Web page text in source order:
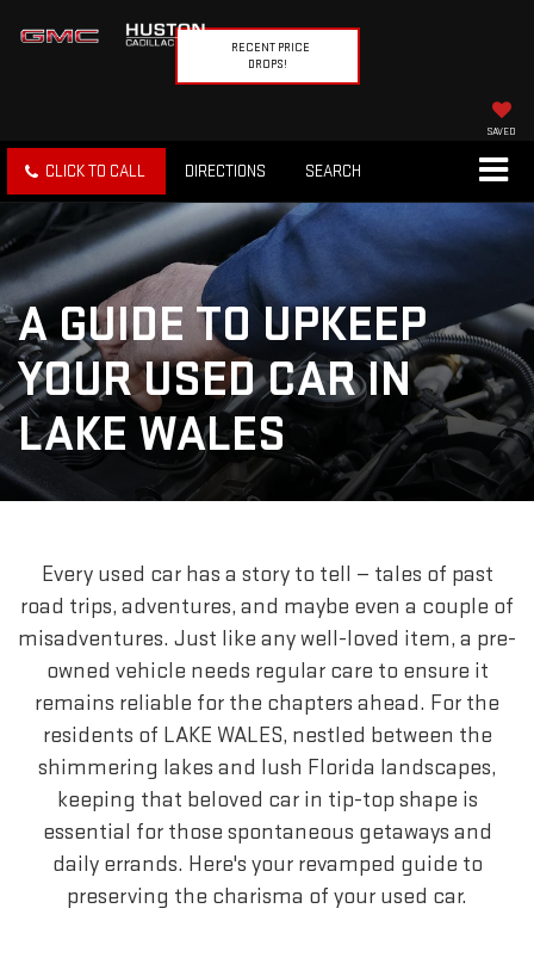
RECENT PRICE
DROPS!
SAVED
CLICK TO CALL DIRECTIONS SEARCH
A GUIDE TO UPKEEP
YOUR USED CAR IN
LAKE WALES
Every used car has a story to tell — tales of past
road trips, adventures, and maybe even a couple of
misadventures. Just like any well-loved item, a pre-
owned vehicle needs regular care to ensure it
remains reliable for the chapters ahead. For the
residents of LAKE WALES, nestled between the
shimmering lakes and lush Florida landscapes,
keeping that beloved car in tip-top shape is
essential for those spontaneous getaways and
daily errands. Here's your revamped guide to
preserving the charisma of your used car.